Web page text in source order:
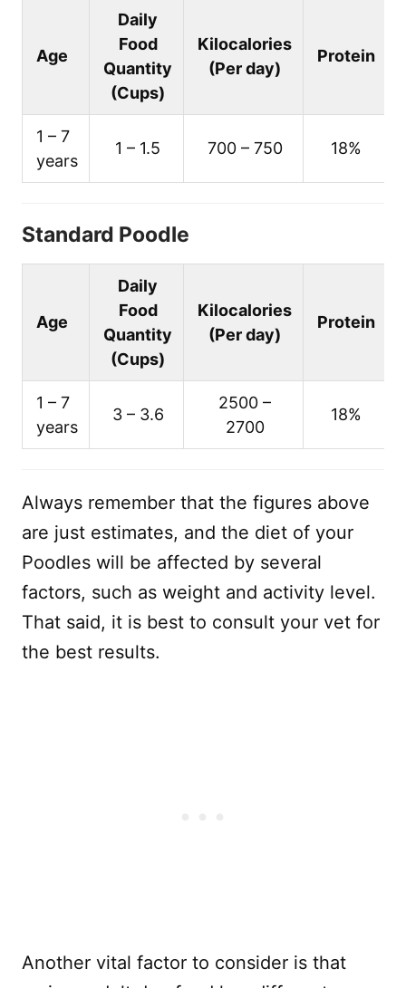
Age
Daily
Food
Quantity
(Cups)
Kilocalories
(Per day)
Protein
1 – 7
years
1 – 1.5 700 – 750 18%
Standard Poodle
Age
Daily
Food
Quantity
(Cups)
Kilocalories
(Per day)
Protein
1 – 7
years
3 – 3.6
2500 –
2700
18%
Always remember that the figures above
are just estimates, and the diet of your
Poodles will be affected by several
factors, such as weight and activity level.
That said, it is best to consult your vet for
the best results.
Another vital factor to consider is that